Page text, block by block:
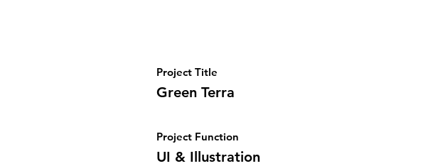
Project Title
Green Terra
Project Function
UI & Illustration